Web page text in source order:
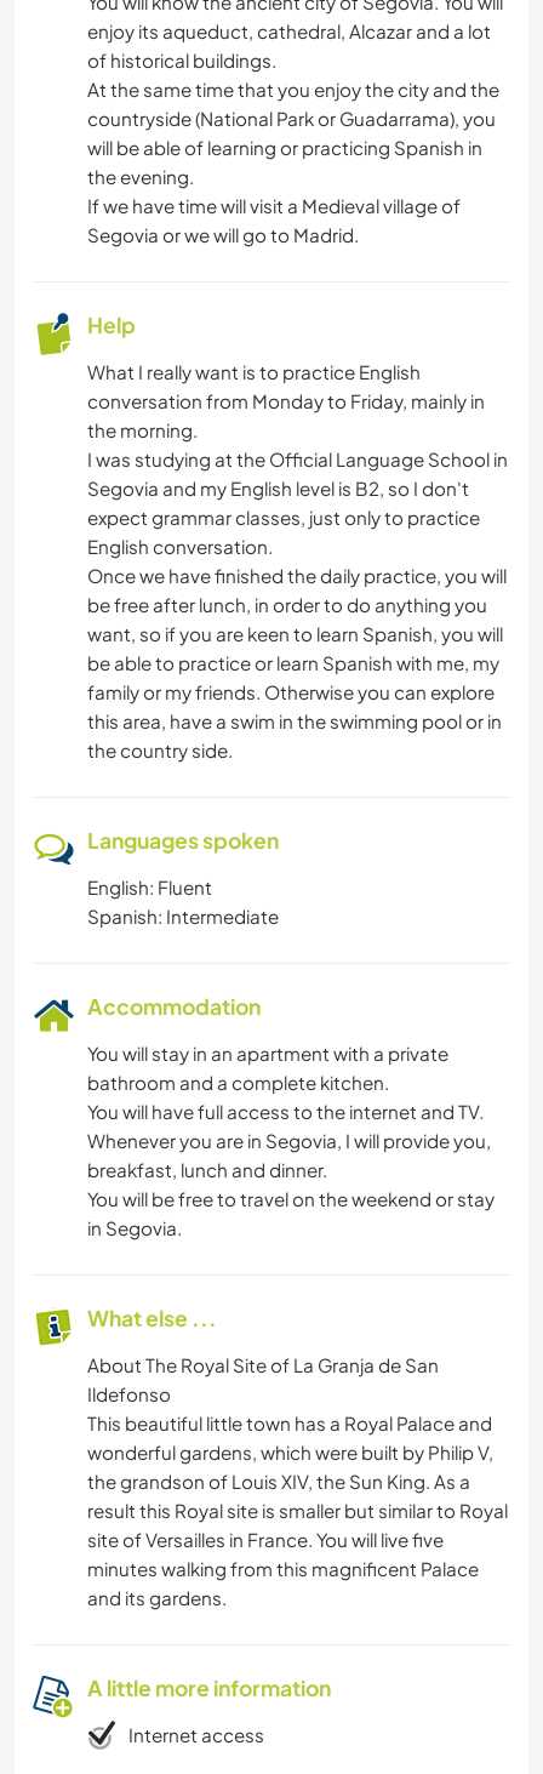
enjoy its aqueduct, cathedral, Alcazar and a lot
of historical buildings.
At the same time that you enjoy the city and the
countryside (National Park or Guadarrama), you
will be able of learning or practicing Spanish in
the evening.
If we have time will visit a Medieval village of
Segovia or we will go to Madrid.
Help
What I really want is to practice English
conversation from Monday to Friday, mainly in
the morning.
I was studying at the Official Language School in
Segovia and my English level is B2, so I don't
expect grammar classes, just only to practice
English conversation.
Once we have finished the daily practice, you will
be free after lunch, in order to do anything you
want, so if you are keen to learn Spanish, you will
be able to practice or learn Spanish with me, my
family or my friends. Otherwise you can explore
this area, have a swim in the swimming pool or in
the country side.
Languages spoken
English: Fluent
Spanish: Intermediate
Accommodation
You will stay in an apartment with a private
bathroom and a complete kitchen.
You will have full access to the internet and TV.
Whenever you are in Segovia, I will provide you,
breakfast, lunch and dinner.
You will be free to travel on the weekend or stay
in Segovia.
What else ...
About The Royal Site of La Granja de San
Ildefonso
This beautiful little town has a Royal Palace and
wonderful gardens, which were built by Philip V,
the grandson of Louis XIV, the Sun King. As a
result this Royal site is smaller but similar to Royal
site of Versailles in France. You will live five
minutes walking from this magnificent Palace
and its gardens.
A little more information
Internet access